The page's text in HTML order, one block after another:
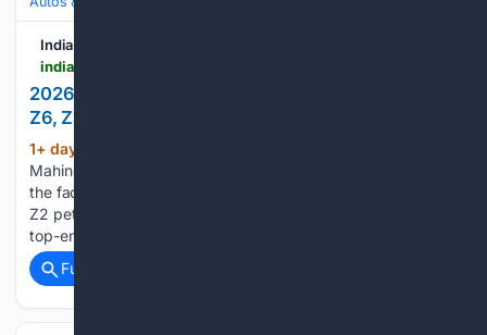
India Car News
2026 Mahindra Scorpio N Variant Guide - Z2, Z4,
Z6, Z8 & Z8L Compared
1+ day, 13+ hour ago
Mahindra Scorpio N facelift is now on sale in India. Prices of
the facelifted range start at Rs 13.69 lakh for the entry-level
Z2 petrol manual variant, and go up to Rs 25.49 lakh for the
top-end Z8L AWD automatic variant. Compared…...
Full coverage